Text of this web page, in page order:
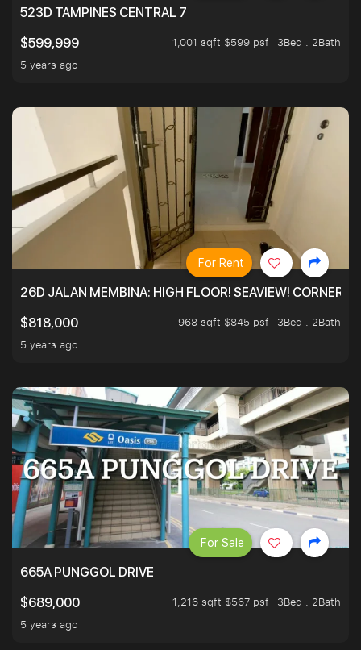
523D TAMPINES CENTRAL 7
$599,999
1,001 sqft $599 psf
3Bed . 2Bath
5 years ago
26D JALAN MEMBINA: HIGH FLOOR! SEAVIEW! CORNER! !
$818,000
968 sqft $845 psf
3Bed . 2Bath
5 years ago
For Rent
665A PUNGGOL DRIVE
$689,000
1,216 sqft $567 psf
3Bed . 2Bath
5 years ago
For Sale